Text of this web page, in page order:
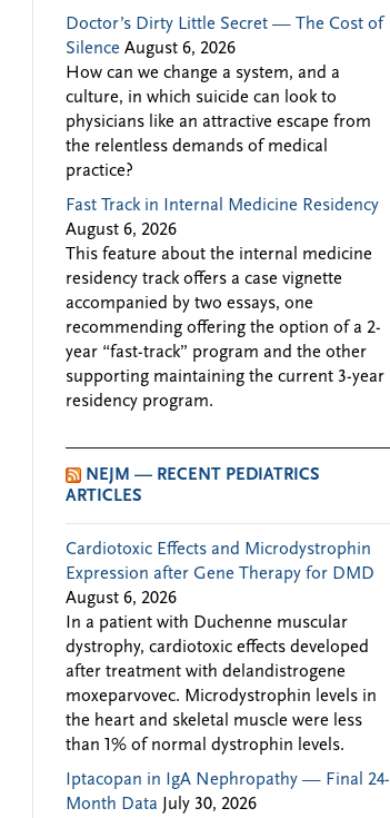
Doctor’s Dirty Little Secret — The Cost of
Silence August 6, 2026
How can we change a system, and a
culture, in which suicide can look to
physicians like an attractive escape from
the relentless demands of medical
practice?
Fast Track in Internal Medicine Residency
August 6, 2026
This feature about the internal medicine
residency track offers a case vignette
accompanied by two essays, one
recommending offering the option of a 2-
year “fast-track” program and the other
supporting maintaining the current 3-year
residency program.
NEJM — RECENT PEDIATRICS
ARTICLES
Cardiotoxic Effects and Microdystrophin
Expression after Gene Therapy for DMD
August 6, 2026
In a patient with Duchenne muscular
dystrophy, cardiotoxic effects developed
after treatment with delandistrogene
moxeparvovec. Microdystrophin levels in
the heart and skeletal muscle were less
than 1% of normal dystrophin levels.
Iptacopan in IgA Nephropathy — Final 24-
Month Data
July 30, 2026